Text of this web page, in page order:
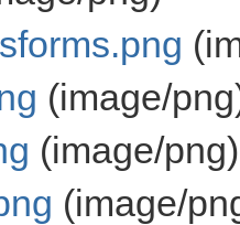
(image/
(image/png)
(image/